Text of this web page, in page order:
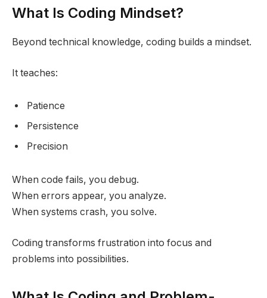
What Is Coding Mindset?
Beyond technical knowledge, coding builds a mindset.
It teaches:
Patience
Persistence
Precision
When code fails, you debug.
When errors appear, you analyze.
When systems crash, you solve.
Coding transforms frustration into focus and
problems into possibilities.